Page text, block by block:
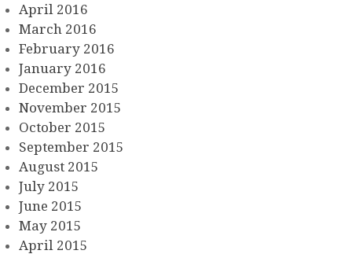
April 2016
March 2016
February 2016
January 2016
December 2015
November 2015
October 2015
September 2015
August 2015
July 2015
June 2015
May 2015
April 2015